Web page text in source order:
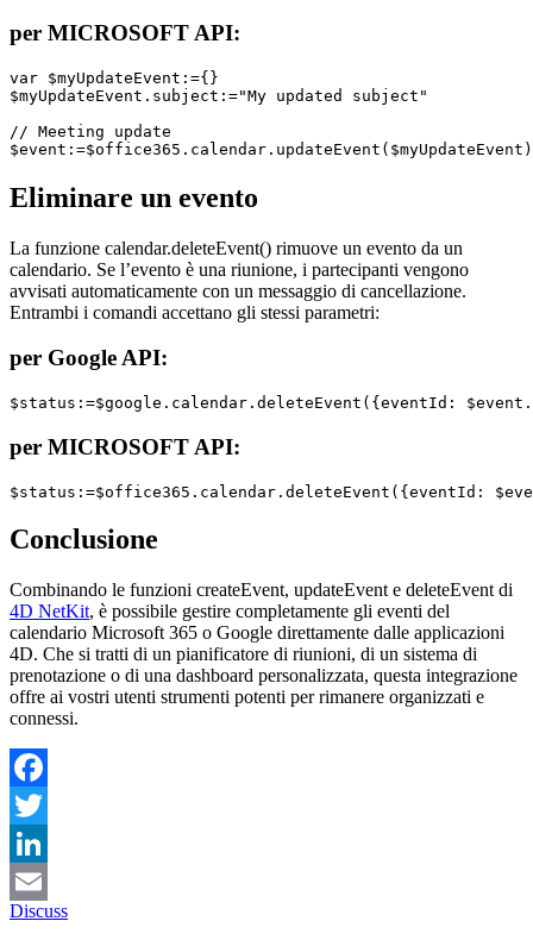
per MICROSOFT API:
var $myUpdateEvent:={}
$myUpdateEvent.subject:="My updated subject"
// Meeting update
Eliminare un evento
La funzione calendar.deleteEvent() rimuove un evento da un
calendario. Se l’evento è una riunione, i partecipanti vengono
avvisati automaticamente con un messaggio di cancellazione.
Entrambi i comandi accettano gli stessi parametri:
per Google API:
$status:=$google.calendar.deleteEvent({eventId:
per MICROSOFT API:
$status:=$office365.calendar.deleteEvent({eventId:
Conclusione
Combinando le funzioni createEvent, updateEvent e deleteEvent di
4D NetKit, è possibile gestire completamente gli eventi del
calendario Microsoft 365 o Google direttamente dalle applicazioni
4D. Che si tratti di un pianificatore di riunioni, di un sistema di
prenotazione o di una dashboard personalizzata, questa integrazione
offre ai vostri utenti strumenti potenti per rimanere organizzati e
connessi.
Facebook
Twitter
LinkedIn
Email
Discuss